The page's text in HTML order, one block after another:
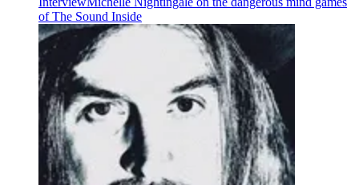
of The Sound Inside